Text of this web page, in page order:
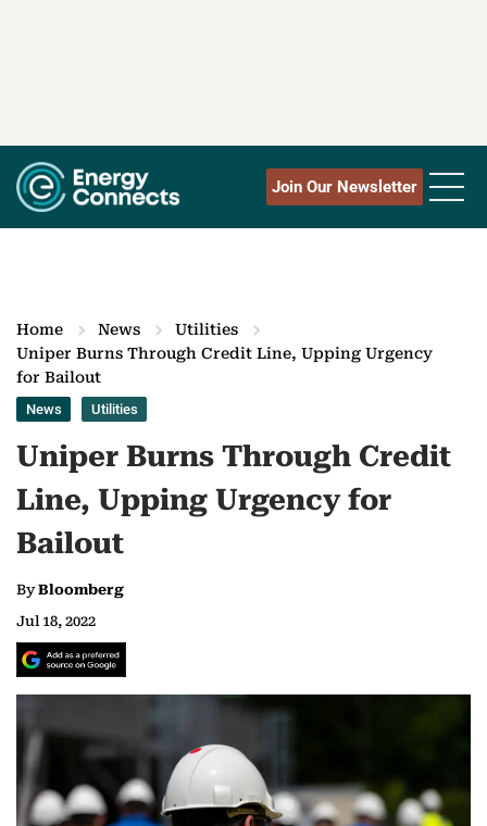
Join Our Newsletter
Home News
Utilities
Uniper Burns Through Credit Line, Upping Urgency
for Bailout
News Utilities
Uniper Burns Through Credit
Line, Upping Urgency for
Bailout
ByBloomberg
Jul 18, 2022